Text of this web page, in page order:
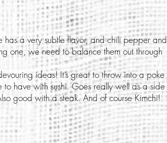
has a very subtle flavor, and chili pepper and
one, we need to balance them out through
ideas! It’s great to throw into a poke
have with sushi. Goes really well as a side
good with a steak. And of course Kimchi!